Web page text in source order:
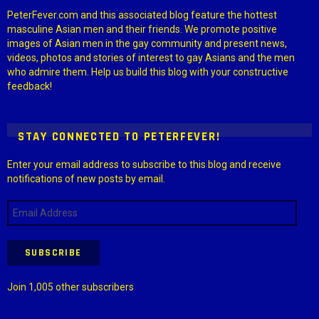
PeterFever.com and this associated blog feature the hottest
masculine Asian men and their friends. We promote positive
images of Asian men in the gay community and present news,
videos, photos and stories of interest to gay Asians and the men
who admire them. Help us build this blog with your constructive
feedback!
STAY CONNECTED TO PETERFEVER!
Enter your email address to subscribe to this blog and receive
notifications of new posts by email.
Email
Address
SUBSCRIBE
Join 1,005 other subscribers